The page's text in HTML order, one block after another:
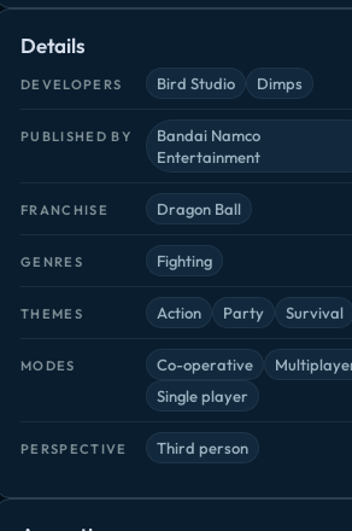
Details
DEVELOPERS Bird Studio Dimps
PUBLISHED BY
Bandai Namco
Entertainment
FRANCHISE Dragon Ball
GENRES Fighting
THEMES Action Party Survival
MODES Co-operative
Single player
PERSPECTIVE Third person